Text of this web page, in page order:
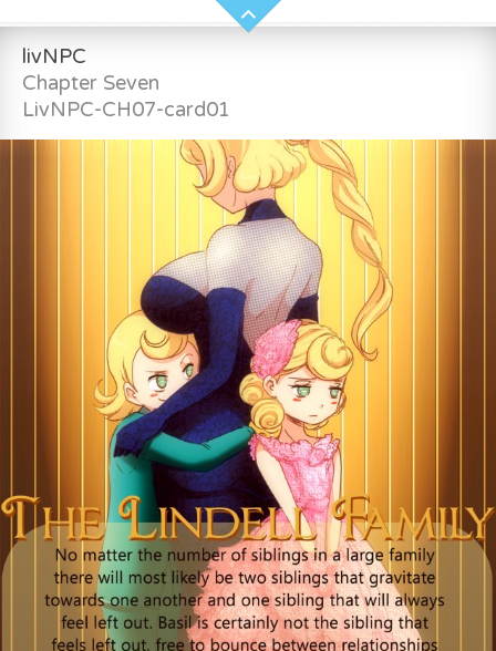
livNPC
Chapter Seven
LivNPC-CH07-card01